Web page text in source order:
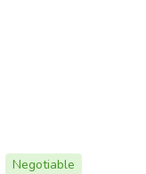
Negotiable